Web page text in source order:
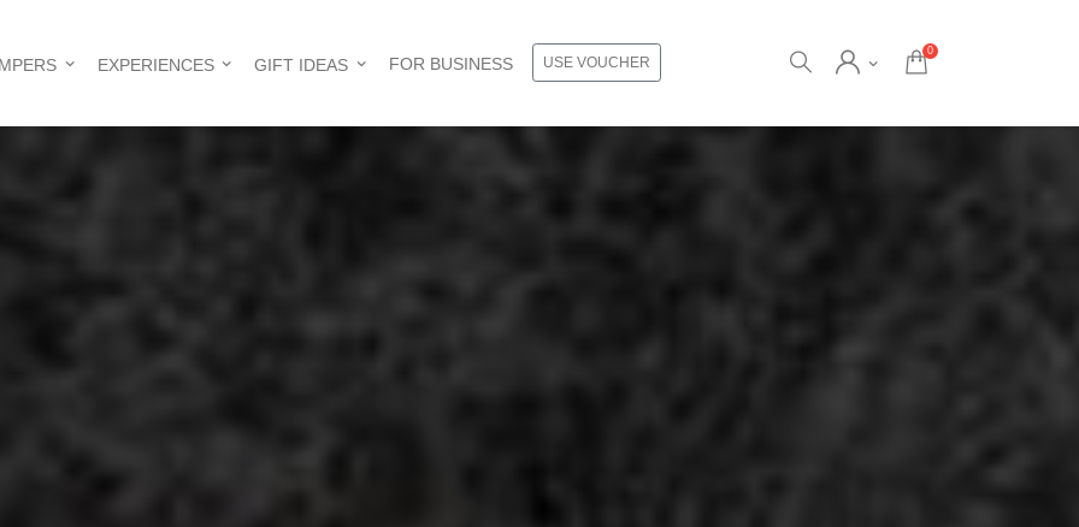
EXPERIENCES GIFT IDEAS FOR BUSINESS USE VOUCHER
0